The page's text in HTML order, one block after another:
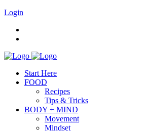
Login
Start Here
FOOD
Recipes
Tips & Tricks
BODY + MIND
Movement
Mindset